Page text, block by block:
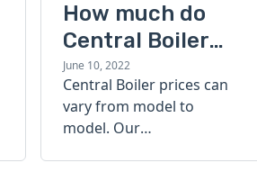
How much do
Central Boiler
furnaces cost?
A quick guide
June 10, 2022
Central Boiler prices can
vary from model to
model. Our